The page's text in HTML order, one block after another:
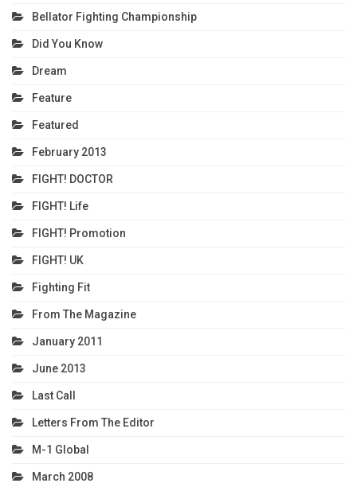
Bellator Fighting Championship
Did You Know
Dream
Feature
Featured
February 2013
FIGHT! DOCTOR
FIGHT! Life
FIGHT! Promotion
FIGHT! UK
Fighting Fit
From The Magazine
January 2011
June 2013
Last Call
Letters From The Editor
M-1 Global
March 2008